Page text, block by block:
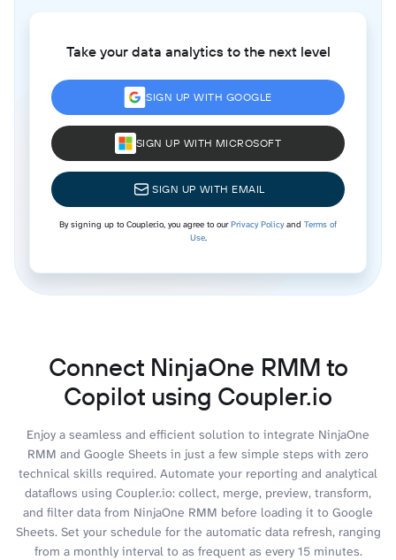
Take your data analytics to the next level
SIGN UP WITH GOOGLE
SIGN UP WITH MICROSOFT
SIGN UP WITH EMAIL
By signing up to Coupler.io, you agree to ourPrivacy Policyand Terms of
Use.
Connect NinjaOne RMM to
Copilot using Coupler.io
Enjoy a seamless and efficient solution to integrate NinjaOne
RMM and Google Sheets in just a few simple steps with zero
technical skills required. Automate your reporting and analytical
dataflows using Coupler.io: collect, merge, preview, transform,
and filter data from NinjaOne RMM before loading it to Google
Sheets. Set your schedule for the automatic data refresh, ranging
from a monthly interval to as frequent as every 15 minutes.